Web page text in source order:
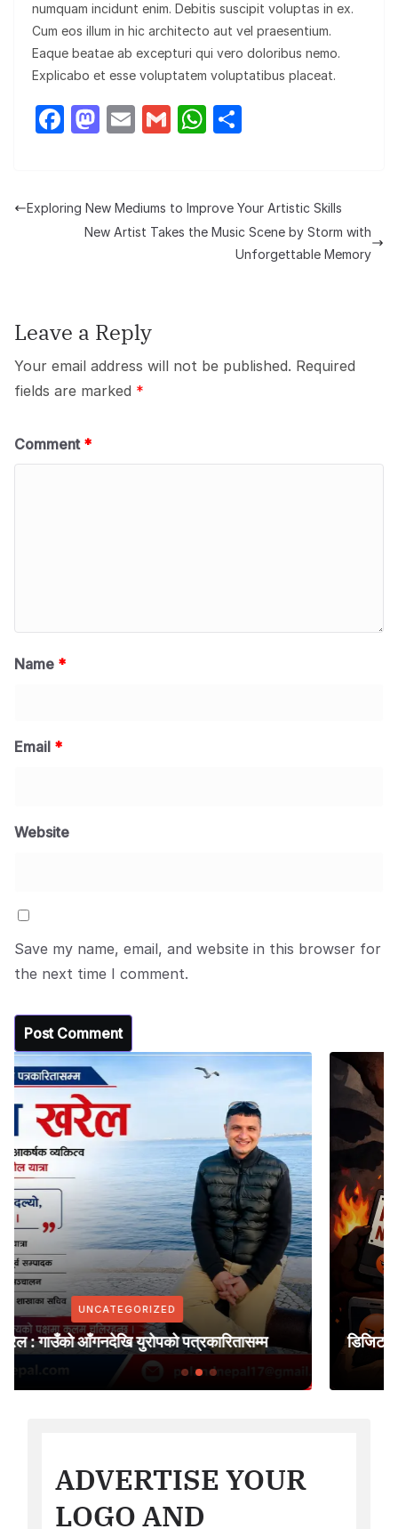
numquam incidunt enim. Debitis suscipit voluptas in ex.
Cum eos illum in hic architecto aut vel praesentium.
Eaque beatae ab excepturi qui vero doloribus nemo.
Explicabo et esse voluptatem voluptatibus placeat.
F
e
M
o
d
E
G
W
s
A
e
Exploring New Mediums to Improve Your Artistic Skills
New Artist Takes the Music Scene by Storm with
Unforgettable Memory
Leave a Reply
Your email address will not be published. Required
fields are marked *
Comment *
Name *
Email *
Website
Save my name, email, and website in this browser for
the next time I comment.
UNCATEGORIZED
डिजिटल लिन्चिङको मारमा आधुनिक विश्व समाज
ADVERTISE YOUR
LOGO AND